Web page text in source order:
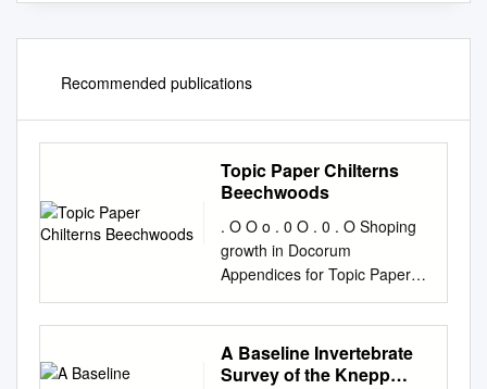
Recommended publications
Topic Paper Chilterns
Beechwoods
. O O o . 0 O . 0 . O Shoping
growth in Docorum
Appendices for Topic Paper
for the Chilterns Beechwoods
SAC A summary/overview of
available evidence BOROUGH
Dacorum Local Plan (2020-
A Baseline Invertebrate
Survey of the Knepp